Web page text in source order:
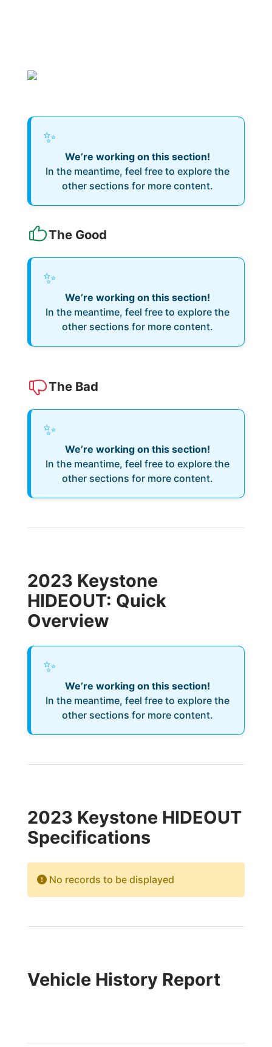
✨
We’re working on this section!
In the meantime, feel free to explore the
other sections for more content.
The Good
✨
We’re working on this section!
In the meantime, feel free to explore the
other sections for more content.
The Bad
✨
We’re working on this section!
In the meantime, feel free to explore the
other sections for more content.
2023 Keystone
HIDEOUT: Quick
Overview
✨
We’re working on this section!
In the meantime, feel free to explore the
other sections for more content.
2023 Keystone HIDEOUT
Specifications
No records to be displayed
Vehicle History Report